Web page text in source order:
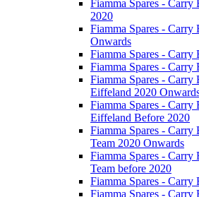
Fiamma Spares -
2020
Fiamma Spares -
Onwards
Fiamma Spares -
Fiamma Spares - Carry
Fiamma Spares - Carry
Eiffeland 2020
Fiamma Spares - Carry
Eiffeland Before 2020
Fiamma Spares -
Team 2020 Onwards
Fiamma Spares -
Team before 2020
Fiamma Spares - Carry
Fiamma Spares - Carry